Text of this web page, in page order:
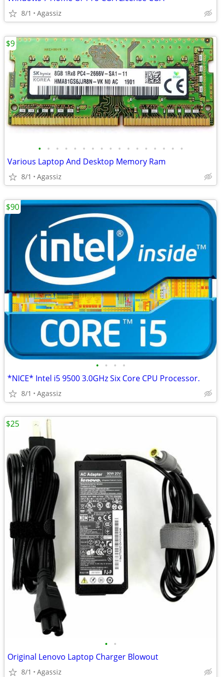
8/1 Agassiz
• • • • • • • • • • • • • • • • •
Various Laptop And Desktop Memory Ram
8/1 Agassiz
$9
• • • •
*NICE* Intel i5 9500 3.0GHz Six Core CPU Processor.
8/1 Agassiz
$90
• •
Original Lenovo Laptop Charger Blowout
8/1 Agassiz
$25